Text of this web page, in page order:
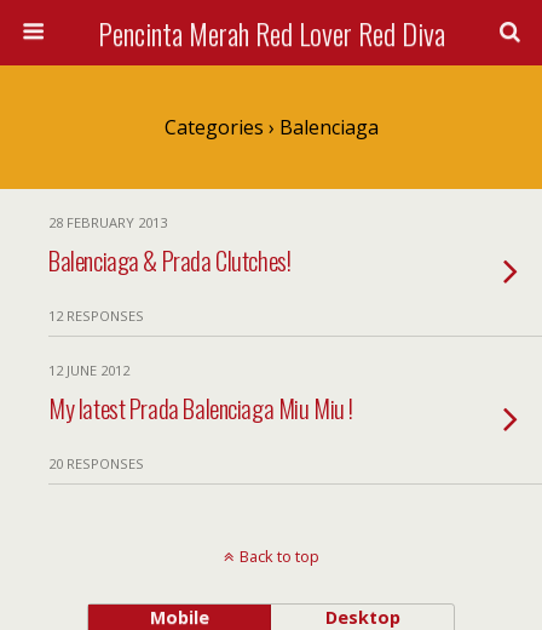
Pencinta Merah Red Lover Red Diva
Categories › Balenciaga
28 FEBRUARY 2013
Balenciaga & Prada Clutches!
12 RESPONSES
12 JUNE 2012
My latest Prada Balenciaga Miu Miu !
20 RESPONSES
Back to top
Mobile Desktop